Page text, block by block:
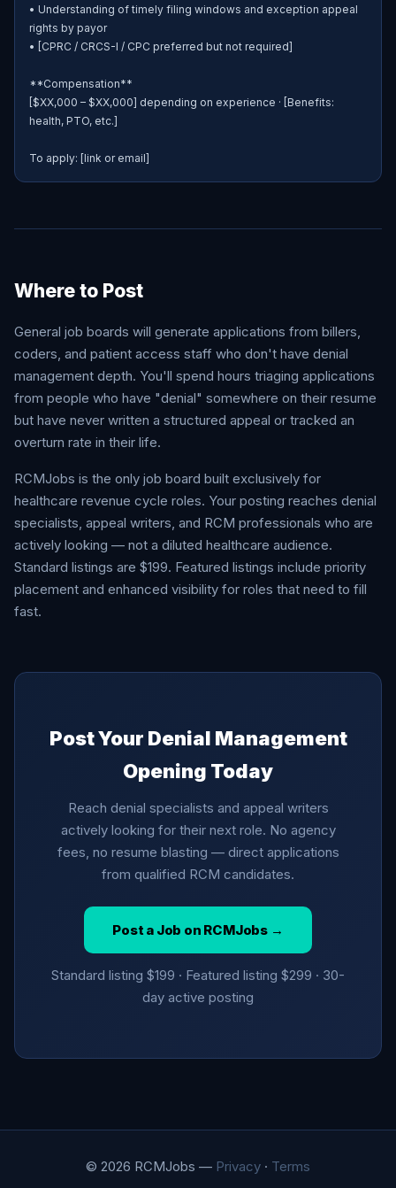
• Understanding of timely filing windows and exception appeal
rights by payor
• [CPRC / CRCS-I / CPC preferred but not required]
**Compensation**
[$XX,000 – $XX,000] depending on experience · [Benefits:
health, PTO, etc.]
To apply: [link or email]
Where to Post
General job boards will generate applications from billers,
coders, and patient access staff who don't have denial
management depth. You'll spend hours triaging applications
from people who have "denial" somewhere on their resume
but have never written a structured appeal or tracked an
overturn rate in their life.
RCMJobs is the only job board built exclusively for
healthcare revenue cycle roles. Your posting reaches denial
specialists, appeal writers, and RCM professionals who are
actively looking — not a diluted healthcare audience.
Standard listings are $199. Featured listings include priority
placement and enhanced visibility for roles that need to fill
fast.
Post Your Denial Management
Opening Today
Reach denial specialists and appeal writers
actively looking for their next role. No agency
fees, no resume blasting — direct applications
from qualified RCM candidates.
Post a Job on RCMJobs →
Standard listing $199 · Featured listing $299 · 30-
day active posting
© 2026 RCMJobs — Privacy · Terms